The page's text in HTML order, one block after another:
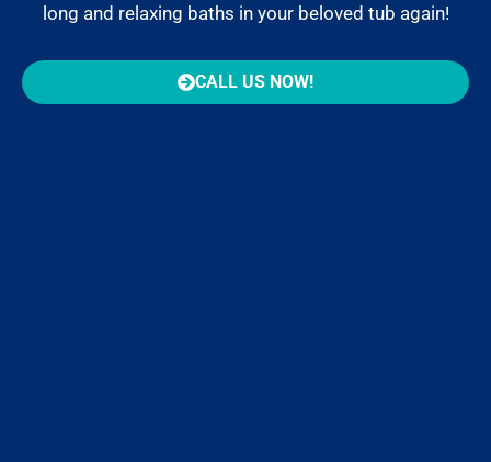
long and relaxing baths in your beloved tub again!
CALL US NOW!